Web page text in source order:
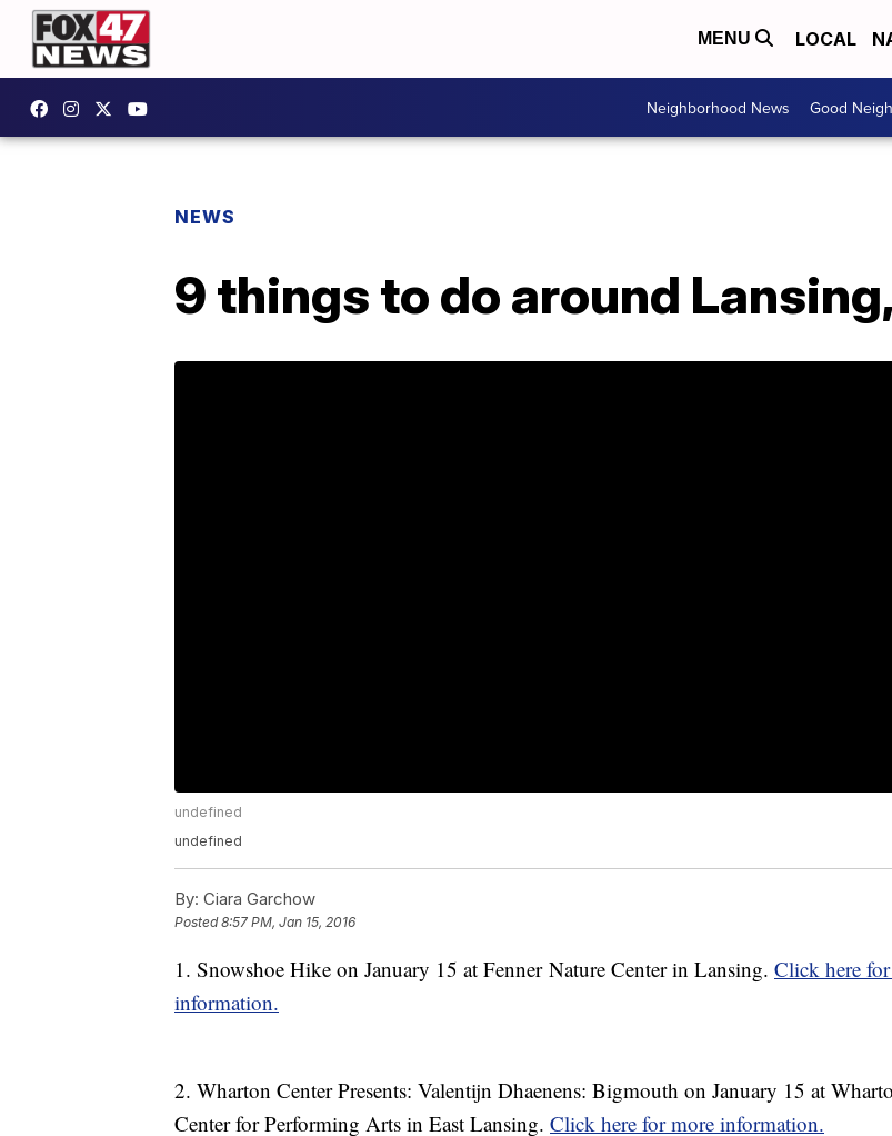
MENU LOCAL
Neighborhood News Good
NEWS
9 things to do around
undefined
undefined
By: Ciara Garchow
Posted8:57 PM, Jan 15, 2016
1. Snowshoe Hike on January 15 at Fenner Nature Center in Lansing. Click here
information.
2. Wharton Center Presents: Valentijn Dhaenens: Bigmouth on January 15 at
Center for Performing Arts in East Lansing. Click here for more information.